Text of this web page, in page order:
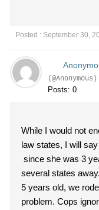
Posted : September 30,
(@Anonymous)
Posts: 0
While I would not
law states, I will
since she was 3
several states
5 years old, we
problem. Cops